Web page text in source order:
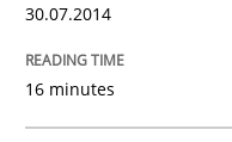
Written byNastassia
18. March 2025 · 17
30.07.2014
16 minutes